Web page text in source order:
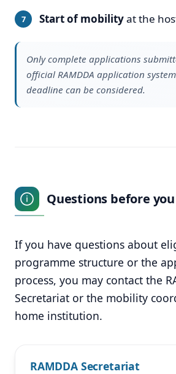
Start of mobilityat the
Only complete applications
official RAMDDA application
deadline can be considered.
Questions before
If you have questions about
programme structure or the
process, you may contact the
Secretariat or the mobility
home institution.
RAMDDA Secretariat